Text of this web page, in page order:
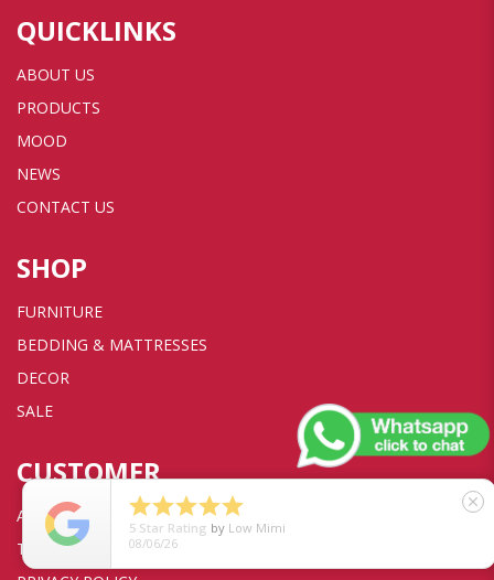
QUICKLINKS
ABOUT US
PRODUCTS
MOOD
NEWS
CONTACT US
SHOP
FURNITURE
BEDDING & MATTRESSES
DECOR
SALE
CUSTOMER
ACCOUNT
TRANSACTION

5 Star Rating by Low Mimi
08/06/26
close